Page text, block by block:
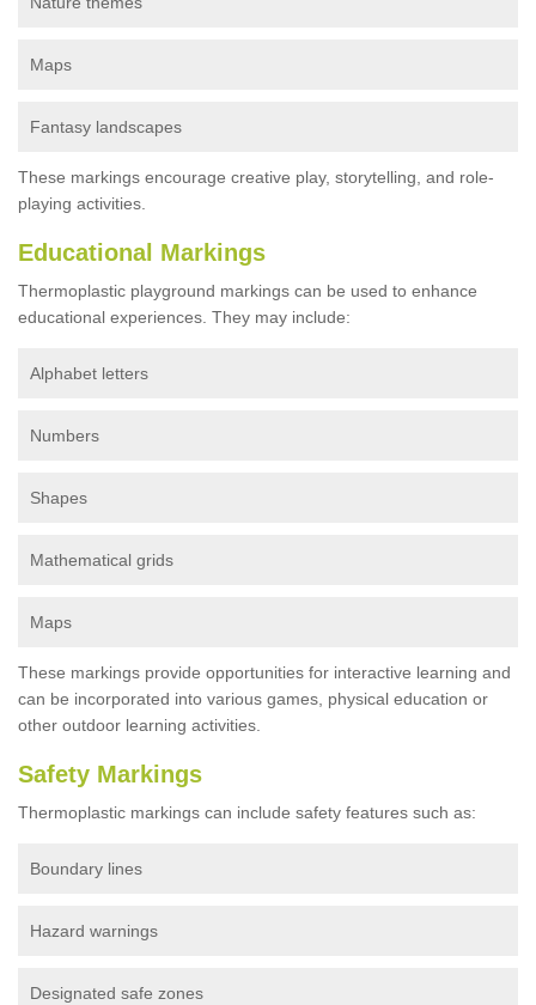
Maps
Fantasy landscapes
These markings encourage creative play, storytelling, and role-
playing activities.
Educational Markings
Thermoplastic playground markings can be used to enhance
educational experiences. They may include:
Alphabet letters
Numbers
Shapes
Mathematical grids
Maps
These markings provide opportunities for interactive learning and
can be incorporated into various games, physical education or
other outdoor learning activities.
Safety Markings
Thermoplastic markings can include safety features such as:
Boundary lines
Hazard warnings
Designated safe zones